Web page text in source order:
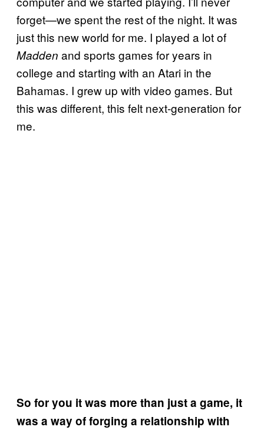
forget—we spent the rest of the night. It was
just this new world for me. I played a lot of
Madden and sports games for years in
college and starting with an Atari in the
Bahamas. I grew up with video games. But
this was different, this felt next-generation for
me.
So for you it was more than just a game, it
was a way of forging a relationship with